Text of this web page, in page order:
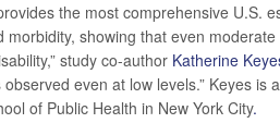
the most comprehensive U.S.
morbidity, showing that even
study co-authorKatherine
even at low levels.” Keyes
of Public Health in New York City.